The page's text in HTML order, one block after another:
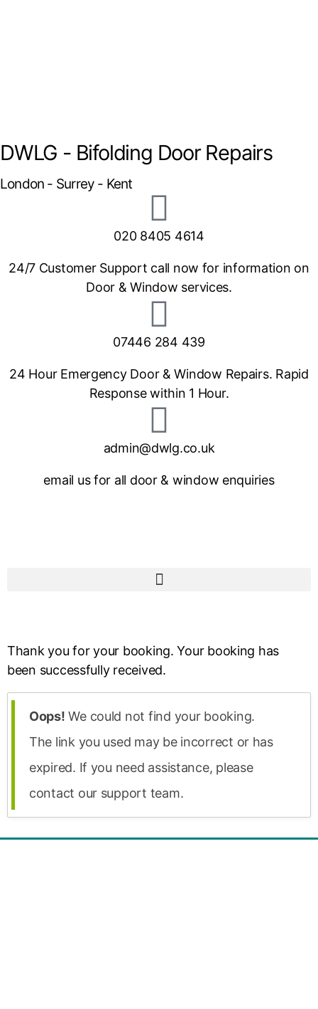
DWLG - Bifolding Door Repairs
London - Surrey - Kent
020 8405 4614
24/7 Customer Support call now for information on
Door & Window services.
07446 284 439
24 Hour Emergency Door & Window Repairs. Rapid
Response within 1 Hour.
admin@dwlg.co.uk
email us for all door & window enquiries
Thank you for your booking. Your booking has
been successfully received.
Oops! We could not find your booking.
The link you used may be incorrect or has
expired. If you need assistance, please
contact our support team.